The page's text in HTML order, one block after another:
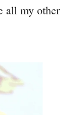
all my other